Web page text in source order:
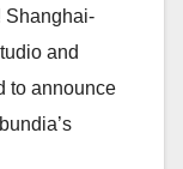
Shanghai-
and
to announce